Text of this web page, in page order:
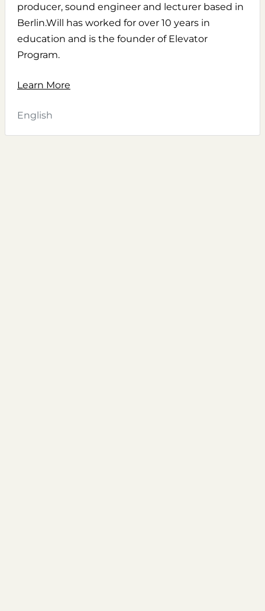
producer, sound engineer and lecturer based in
Berlin.Will has worked for over 10 years in
education and is the founder of Elevator
Program.
Learn More
English